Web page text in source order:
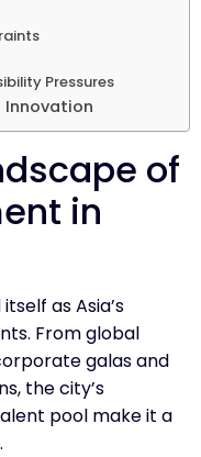
Pressures
Innovation
of
in
as Asia’s
From global
galas and
the city’s
pool make it a